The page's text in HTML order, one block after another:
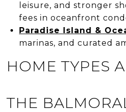
leisure, and stronger
fees in oceanfront
Paradise Island &
marinas, and curated
HOME TYPES
THE